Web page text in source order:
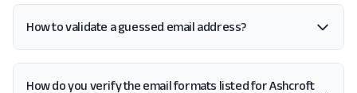
How to validate a guessed email address?
How do you verify the email formats listed for Ashcroft